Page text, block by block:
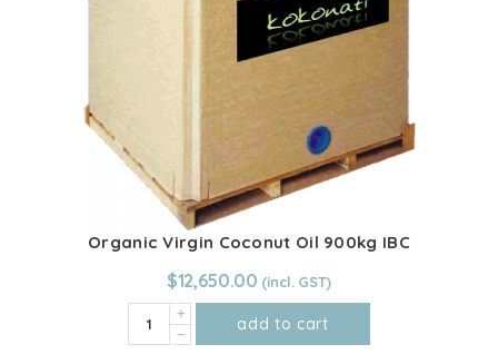
Organic Virgin Coconut Oil 900kg IBC
$12,650.00
Organic
Virgin
add to cart